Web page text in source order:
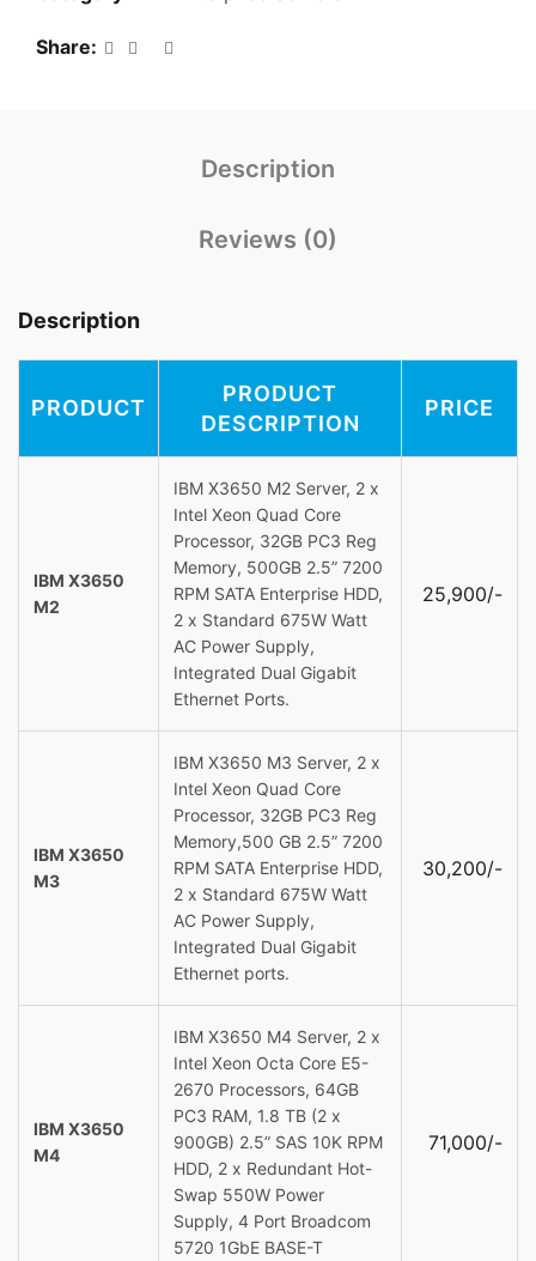
Share
Description
Reviews (0)
Description
PRODUCT
PRODUCT
DESCRIPTION
PRICE
IBM X3650
M2
IBM X3650 M2 Server, 2 x
Intel Xeon Quad Core
Processor, 32GB PC3 Reg
Memory, 500GB 2.5” 7200
RPM SATA Enterprise HDD,
2 x Standard 675W Watt
AC Power Supply,
Integrated Dual Gigabit
Ethernet Ports.
25,900/-
IBM X3650
M3
IBM X3650 M3 Server, 2 x
Intel Xeon Quad Core
Processor, 32GB PC3 Reg
Memory,500 GB 2.5” 7200
RPM SATA Enterprise HDD,
2 x Standard 675W Watt
AC Power Supply,
Integrated Dual Gigabit
Ethernet ports.
30,200/-
IBM X3650
M4
IBM X3650 M4 Server, 2 x
Intel Xeon Octa Core E5-
2670 Processors, 64GB
PC3 RAM, 1.8 TB (2 x
900GB) 2.5” SAS 10K RPM
HDD, 2 x Redundant Hot-
Swap 550W Power
Supply, 4 Port Broadcom
5720 1GbE BASE-T
71,000/-